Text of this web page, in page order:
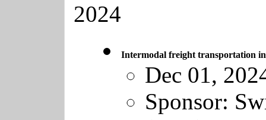
2024
Intermodal freight transportation
Dec 01,
Sponsor: